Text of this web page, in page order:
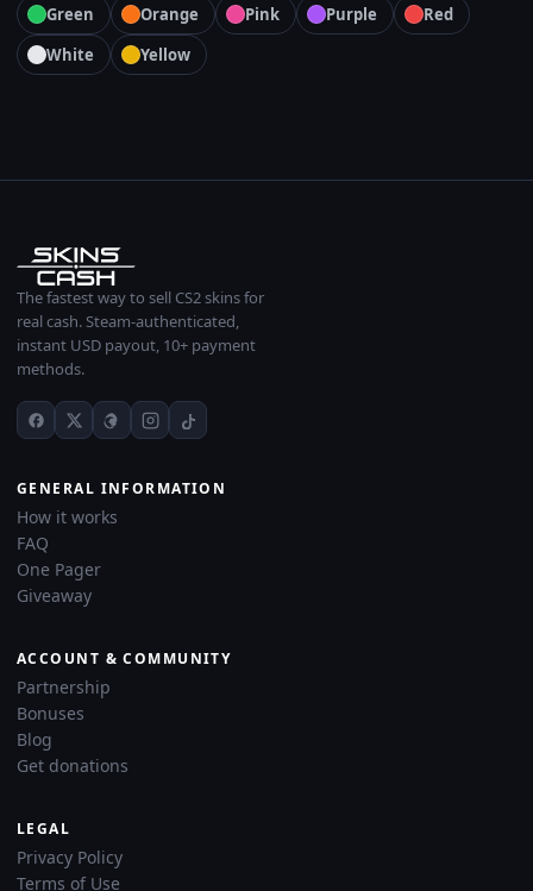
Green
Orange Pink Purple
Red
White
Yellow
The fastest way to sell CS2 skins for
real cash. Steam-authenticated,
instant USD payout, 10+ payment
methods.
GENERAL INFORMATION
How it works
FAQ
One Pager
Giveaway
ACCOUNT & COMMUNITY
Partnership
Bonuses
Blog
Get donations
LEGAL
Privacy Policy
Terms of Use